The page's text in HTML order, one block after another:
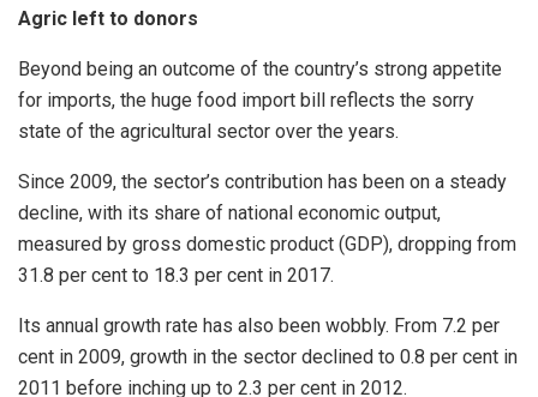
Agric left to donors
Beyond being an outcome of the country’s strong appetite
for imports, the huge food import bill reflects the sorry
state of the agricultural sector over the years.
Since 2009, the sector’s contribution has been on a steady
decline, with its share of national economic output,
measured by gross domestic product (GDP), dropping from
31.8 per cent to 18.3 per cent in 2017.
Its annual growth rate has also been wobbly. From 7.2 per
cent in 2009, growth in the sector declined to 0.8 per cent in
2011 before inching up to 2.3 per cent in 2012.